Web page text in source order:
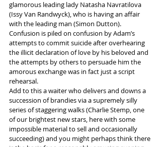
glamorous leading lady Natasha Navratilova
(Issy Van Randwyck), who is having an affair
with the leading man (Simon Dutton).
Confusion is piled on confusion by Adam’s
attempts to commit suicide after overhearing
the illicit declaration of love by his beloved and
the attempts by others to persuade him the
amorous exchange was in fact just a script
rehearsal.
Add to this a waiter who delivers and downs a
succession of brandies via a supremely silly
series of staggering walks (Charlie Stemp, one
of our brightest new stars, here with some
impossible material to sell and occasionally
succeeding) and you might perhaps think there